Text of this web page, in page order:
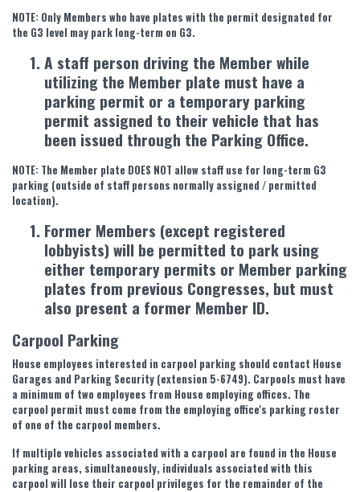
NOTE: Only Members who have plates with the permit designated for
the G3 level may park long-term on G3.
A staff person driving the Member while
utilizing the Member plate must have a
parking permit or a temporary parking
permit assigned to their vehicle that has
been issued through the Parking Office.
NOTE: The Member plate DOES NOT allow staff use for long-term G3
parking (outside of staff persons normally assigned / permitted
location).
Former Members (except registered
lobbyists) will be permitted to park using
either temporary permits or Member parking
plates from previous Congresses, but must
also present a former Member ID.
Carpool Parking
House employees interested in carpool parking should contact House
Garages and Parking Security (extension 5-6749). Carpools must have
a minimum of two employees from House employing offices. The
carpool permit must come from the employing office's parking roster
of one of the carpool members.
If multiple vehicles associated with a carpool are found in the House
parking areas, simultaneously, individuals associated with this
carpool will lose their carpool privileges for the remainder of the